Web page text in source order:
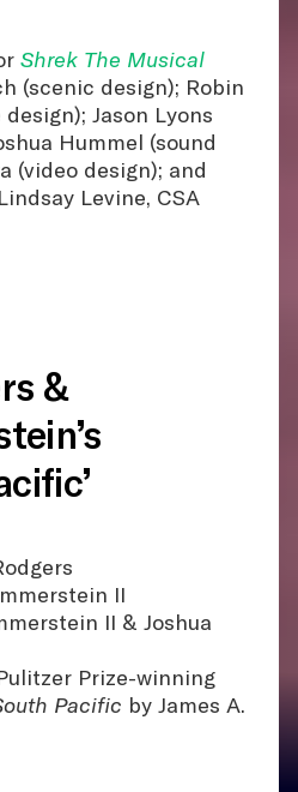
Shrek The Musical
(scenic design); Robin
Jason Lyons
Hummel (sound
(video design); and
Levine, CSA
&
II
II & Joshua
Prize-winning
Pacific by James A.